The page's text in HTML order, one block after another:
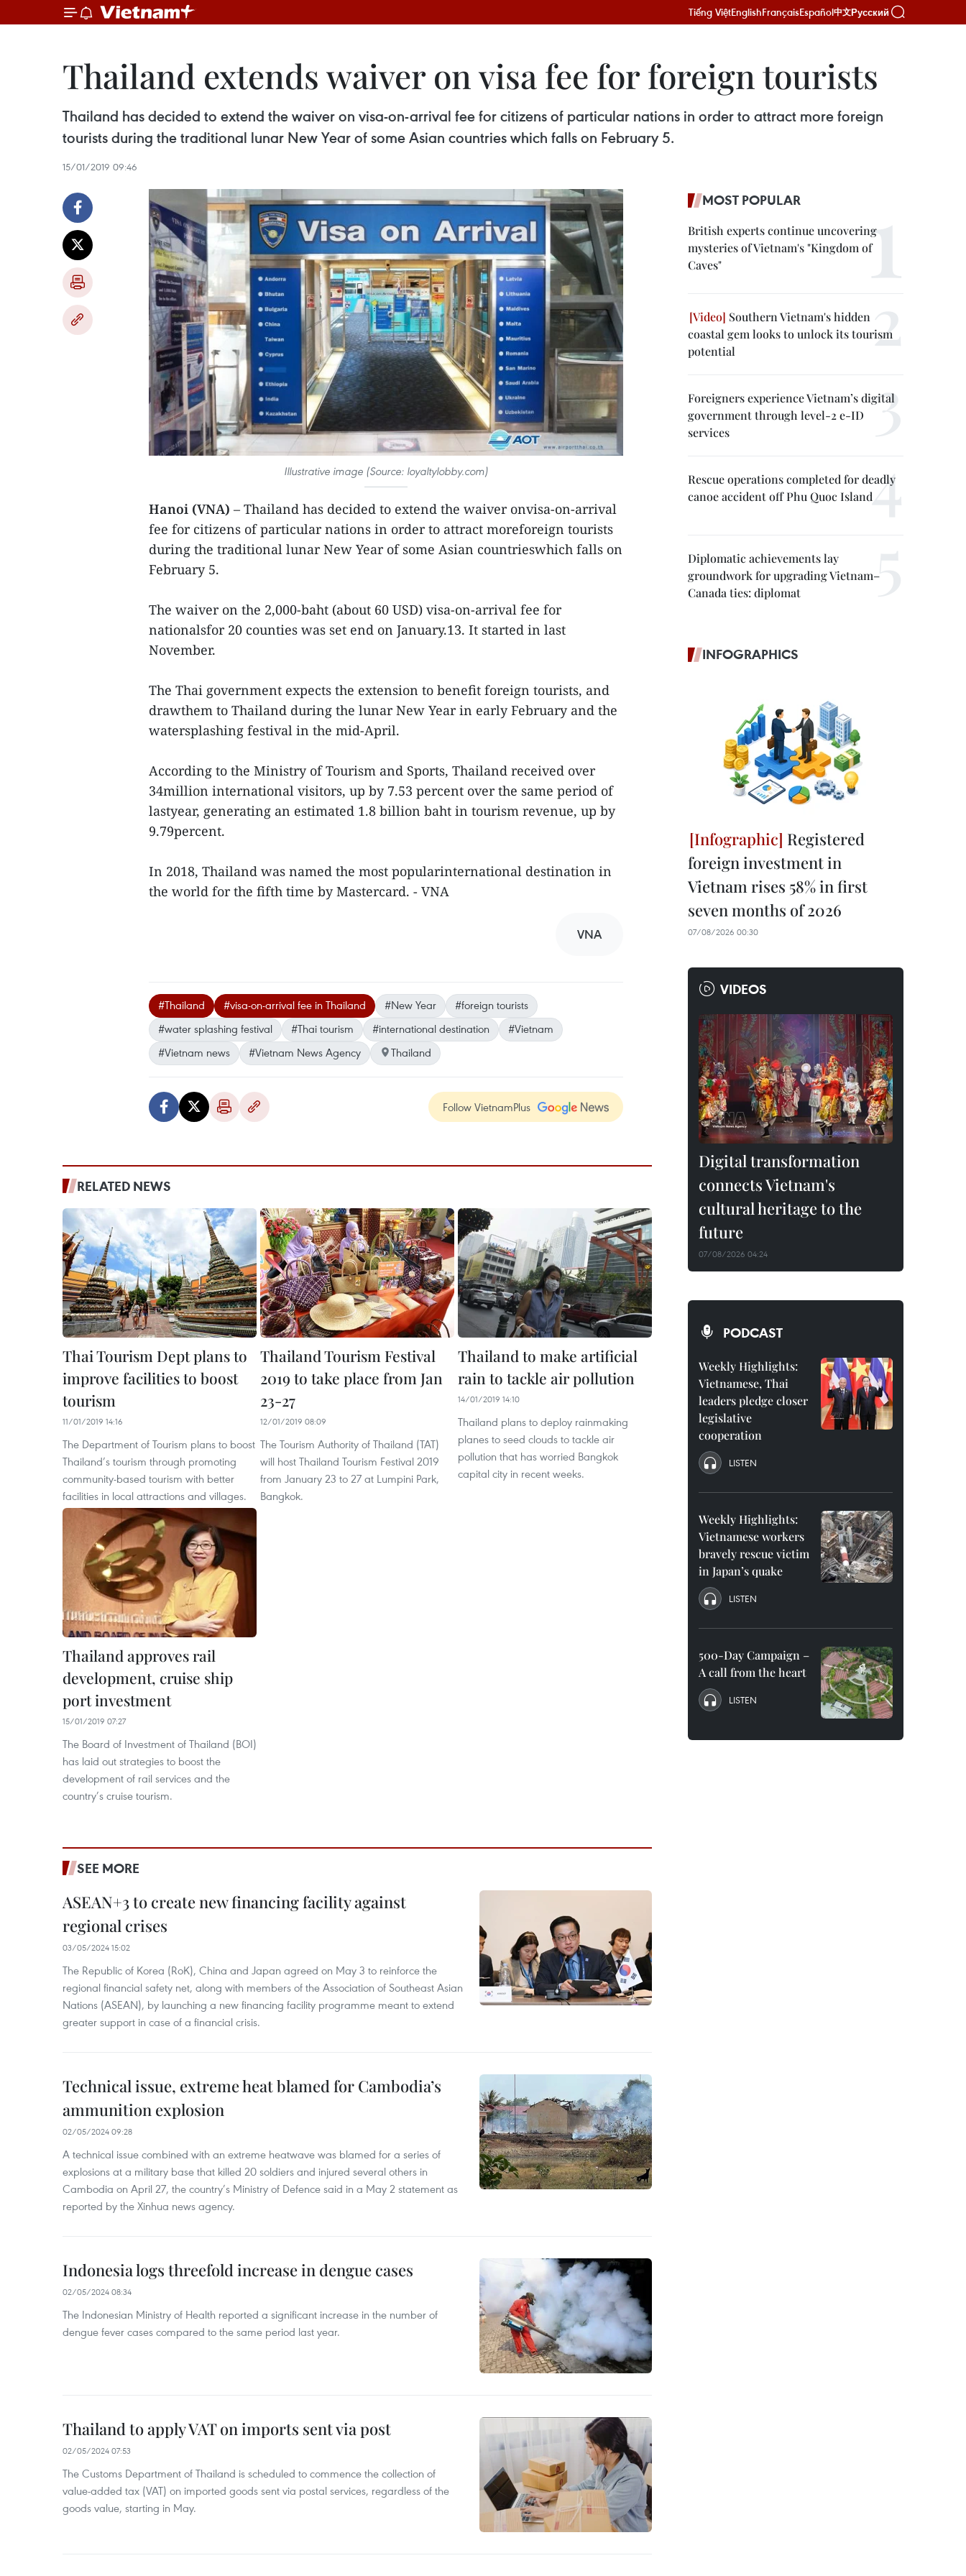
Tiếng ViệtEnglishFrançaisEspañol中文Русский
Thailand extends waiver on visa fee for foreign tourists
Thailand has decided to extend the waiver on visa-on-arrival fee for citizens of particular nations in order to attract more foreign
tourists during the traditional lunar New Year of some Asian countries which falls on February 5.
15/01/2019 09:46
Illustrative image (Source: loyaltylobby.com)
Hanoi (VNA) – Thailand has decided to extend the waiver onvisa-on-arrival
fee for citizens of particular nations in order to attract moreforeign tourists
during the traditional lunar New Year of some Asian countrieswhich falls on
February 5.
The waiver on the 2,000-baht (about 60 USD) visa-on-arrival fee for
nationalsfor 20 counties was set end on January.13. It started in last
November.
The Thai government expects the extension to benefit foreign tourists, and
drawthem to Thailand during the lunar New Year in early February and the
watersplashing festival in the mid-April.
According to the Ministry of Tourism and Sports, Thailand received over
34million international visitors, up by 7.53 percent over the same period of
lastyear, generating an estimated 1.8 billion baht in tourism revenue, up by
9.79percent.
In 2018, Thailand was named the most popularinternational destination in
the world for the fifth time by Mastercard. - VNA
VNA
#Thailand #visa-on-arrival fee in Thailand #New Year
#foreign tourists
#water splashing festival
#Thai tourism #international destination
#Vietnam
#Vietnam news
#Vietnam News Agency Thailand
Follow VietnamPlus
RELATED NEWS
Thai Tourism Dept plans to
improve facilities to boost
tourism
11/01/2019 14:16
The Department of Tourism plans to boost
Thailand’s tourism through promoting
community-based tourism with better
facilities in local attractions and villages.
Thailand Tourism Festival
2019 to take place from Jan
23-27
12/01/2019 08:09
The Tourism Authority of Thailand (TAT)
will host Thailand Tourism Festival 2019
from January 23 to 27 at Lumpini Park,
Bangkok.
Thailand to make artificial
rain to tackle air pollution
14/01/2019 14:10
Thailand plans to deploy rainmaking
planes to seed clouds to tackle air
pollution that has worried Bangkok
capital city in recent weeks.
Thailand approves rail
development, cruise ship
port investment
15/01/2019 07:27
The Board of Investment of Thailand (BOI)
has laid out strategies to boost the
development of rail services and the
country’s cruise tourism.
SEE MORE
ASEAN+3 to create new financing facility against
regional crises
03/05/2024 15:02
The Republic of Korea (RoK), China and Japan agreed on May 3 to reinforce the
regional financial safety net, along with members of the Association of Southeast Asian
Nations (ASEAN), by launching a new financing facility programme meant to extend
greater support in case of a financial crisis.
Technical issue, extreme heat blamed for Cambodia’s
ammunition explosion
02/05/2024 09:28
A technical issue combined with an extreme heatwave was blamed for a series of
explosions at a military base that killed 20 soldiers and injured several others in
Cambodia on April 27, the country’s Ministry of Defence said in a May 2 statement as
reported by the Xinhua news agency.
Indonesia logs threefold increase in dengue cases
02/05/2024 08:34
The Indonesian Ministry of Health reported a significant increase in the number of
dengue fever cases compared to the same period last year.
Thailand to apply VAT on imports sent via post
02/05/2024 07:53
The Customs Department of Thailand is scheduled to commence the collection of
value-added tax (VAT) on imported goods sent via postal services, regardless of the
goods value, starting in May.
MOST POPULAR
British experts continue uncovering
mysteries of Vietnam's "Kingdom of
Caves"
Southern Vietnam's hidden
coastal gem looks to unlock its tourism
potential
Foreigners experience Vietnam’s digital
government through level-2 e-ID
services
Rescue operations completed for deadly
canoe accident off Phu Quoc Island
Diplomatic achievements lay
groundwork for upgrading Vietnam–
Canada ties: diplomat
INFOGRAPHICS
Registered
foreign investment in
Vietnam rises 58% in first
seven months of 2026
07/08/2026 00:30
VIDEOS
Digital transformation
connects Vietnam's
cultural heritage to the
future
07/08/2026 04:24
PODCAST
Weekly Highlights:
Vietnamese, Thai
leaders pledge closer
legislative
cooperation
LISTEN
Weekly Highlights:
Vietnamese workers
bravely rescue victim
in Japan’s quake
LISTEN
500-Day Campaign –
A call from the heart
LISTEN